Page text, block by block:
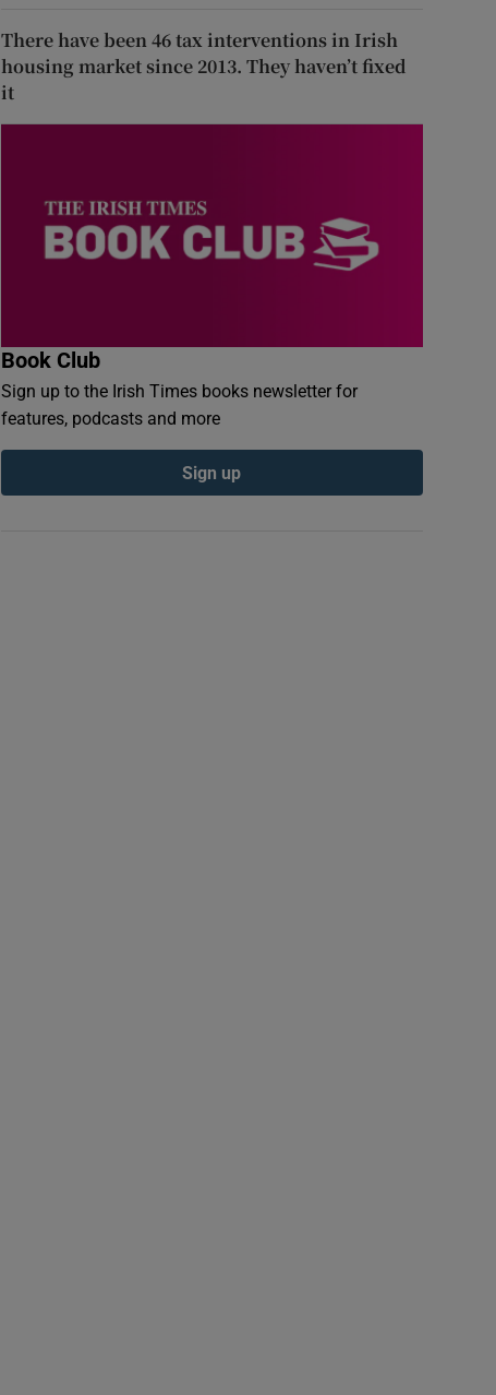
There have been 46 tax interventions in Irish
housing market since 2013. They haven’t fixed
it
Book Club
Sign up to the Irish Times books newsletter for
features, podcasts and more
Sign up